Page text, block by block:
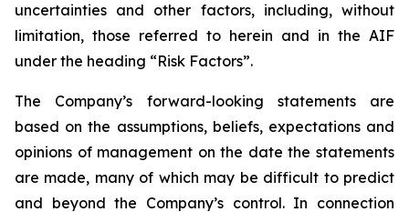
uncertainties and other factors, including, without
limitation, those referred to herein and in the AIF
under the heading “Risk Factors”.
The Company’s forward-looking statements are
based on the assumptions, beliefs, expectations and
opinions of management on the date the statements
are made, many of which may be difficult to predict
and beyond the Company’s control. In connection